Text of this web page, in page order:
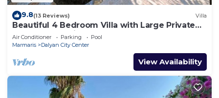
9.8(13 Reviews) Villa
Beautiful 4 Bedroom Villa with Large Private
Pool & Garden in Center of Dalyan!
Air Conditioner Parking
Pool
Marmaris
Dalyan City Center
View Availability